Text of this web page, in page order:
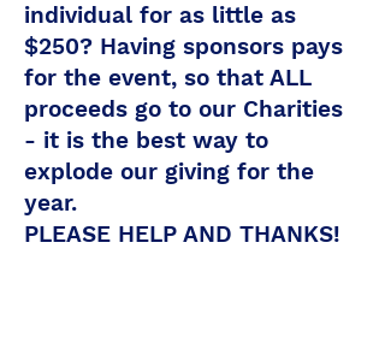
individual for as little as
$250? Having sponsors pays
for the event, so that ALL
proceeds go to our Charities
- it is the best way to
explode our giving for the
year.
PLEASE HELP AND THANKS!